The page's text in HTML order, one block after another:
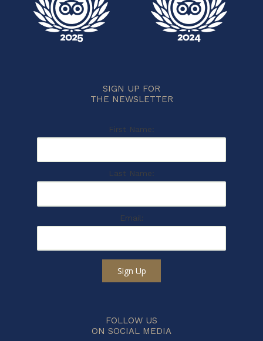
SIGN UP FOR
THE NEWSLETTER
First Name:
Last Name:
Email:
Sign Up
FOLLOW US
ON SOCIAL MEDIA